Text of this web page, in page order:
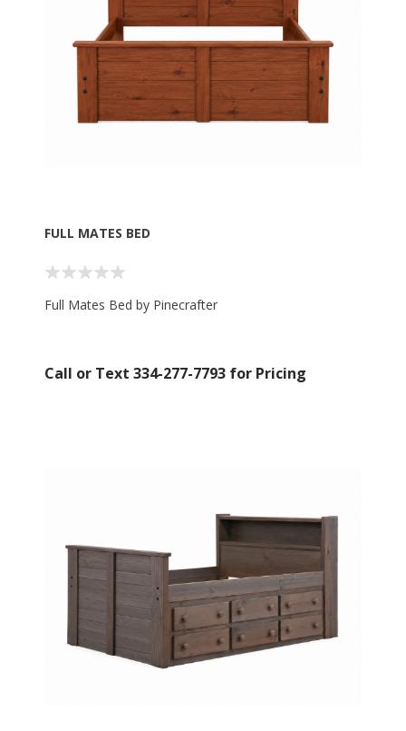
FULL MATES BED
Full Mates Bed by Pinecrafter
Call or Text 334-277-7793 for Pricing